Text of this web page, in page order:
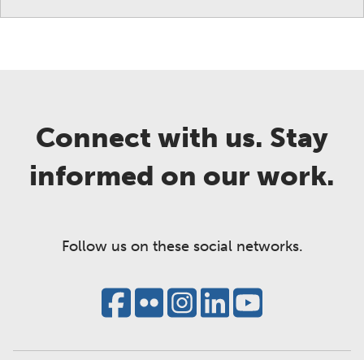
Connect with us. Stay
informed on our work.
Follow us on these social networks.